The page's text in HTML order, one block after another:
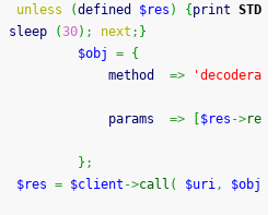
unless
(defined $res ) { print STD
sleep (30) ; next ; }
$obj
= {
								method
=>
'decodera
								params
=> $res ->re
} ;
$res = $client ->call ( $uri,
$obj